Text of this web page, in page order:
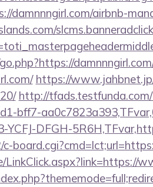
damnnngirl.com/airbnb-
https://
http://
bff7-
DFGH-